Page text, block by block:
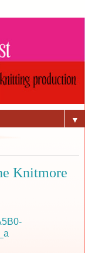
▼
Knitmore